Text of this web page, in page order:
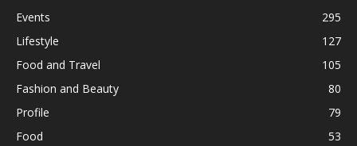
Events
295
Lifestyle
127
Food and Travel
105
Fashion and Beauty
80
Profile
79
Food
53